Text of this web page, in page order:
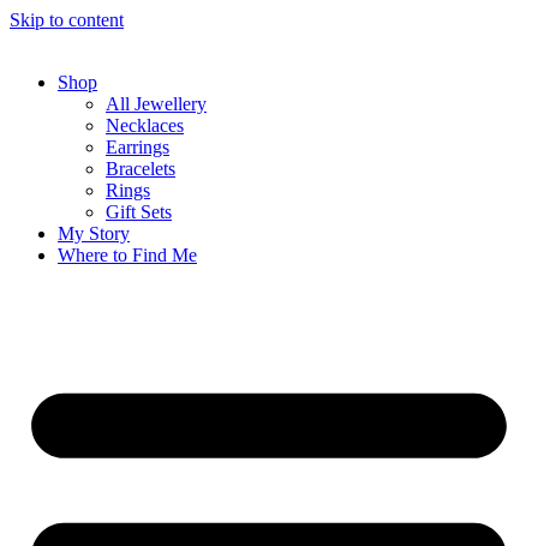
Skip to content
Shop
All Jewellery
Necklaces
Earrings
Bracelets
Rings
Gift Sets
My Story
Where to Find Me